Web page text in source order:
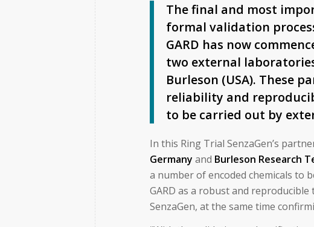
The final and most
formal validation
GARD has now
two external
Burleson (USA). These
reliability and
to be carried out by
In this Ring Trial SenzaGen’s
Germany and Burleson Research
a number of encoded chemicals to
GARD as a robust and
SenzaGen, at the same time